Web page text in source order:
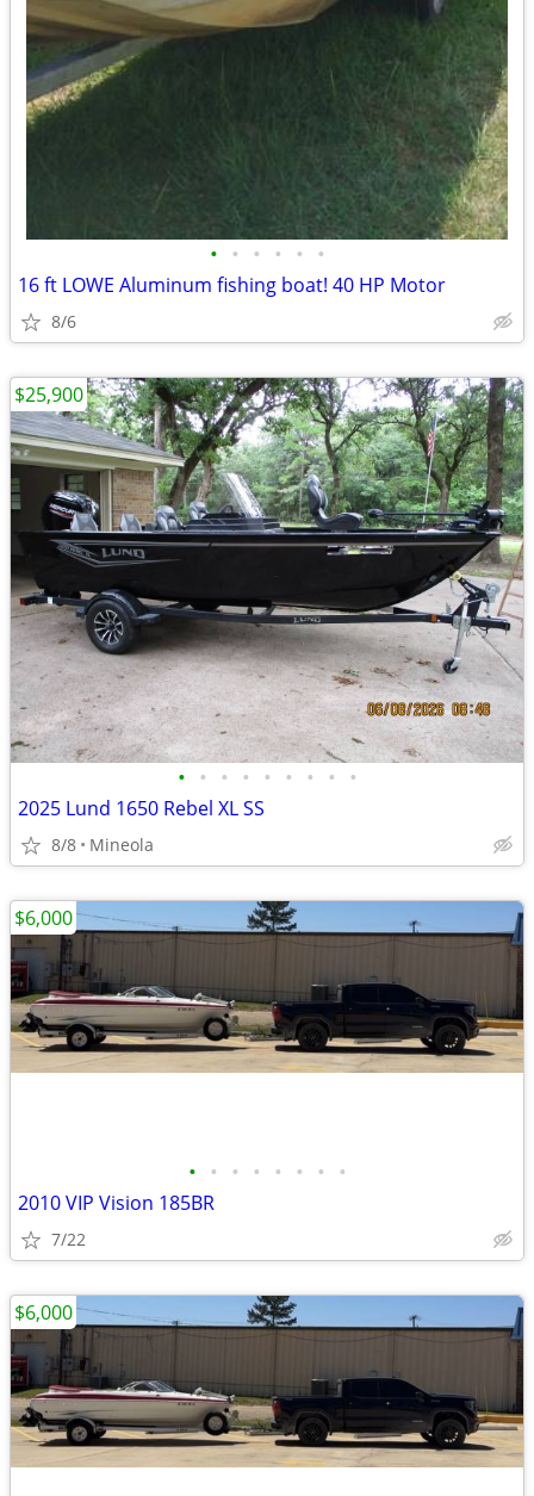
• • • • • •
16 ft LOWE Aluminum fishing boat! 40 HP Motor
8/6
• • • • • • • • •
2025 Lund 1650 Rebel XL SS
8/8 Mineola
$25,900
• • • • • • • •
2010 VIP Vision 185BR
7/22
$6,000
$6,000